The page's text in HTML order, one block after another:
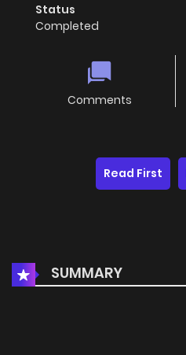
Status
Completed
Comments
Read First
SUMMARY